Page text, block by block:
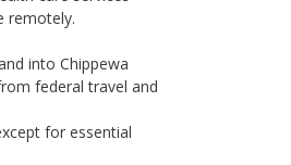
remotely.
into Chippewa
federal travel and
for essential